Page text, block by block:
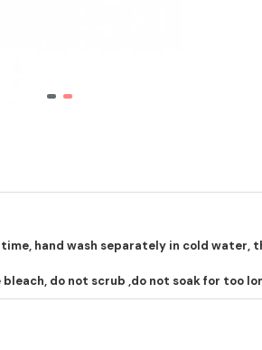
hand wash separately in cold water,
bleach, do not scrub ,do not soak for too